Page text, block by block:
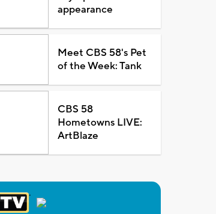
appearance
Meet CBS 58's Pet
of the Week: Tank
CBS 58
Hometowns LIVE:
ArtBlaze